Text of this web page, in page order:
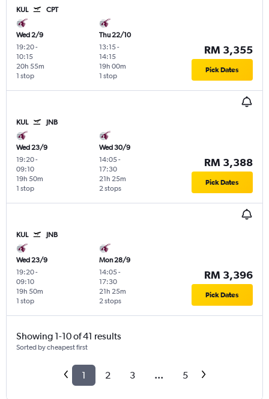
KUL CPT
Wed 2/9
19:20-
10:15
1 stop
20h 55m
Thu 22/10
13:15-
14:15
1 stop
19h 00m
RM 3,355
Pick Dates
KUL JNB
Wed 23/9
19:20-
09:10
1 stop
19h 50m
Wed 30/9
14:05-
17:30
2 stops
21h 25m
RM 3,388
Pick Dates
KUL JNB
Wed 23/9
19:20-
09:10
1 stop
19h 50m
Mon 28/9
14:05-
17:30
2 stops
21h 25m
RM 3,396
Pick Dates
Showing 1-10 of 41 results
Sorted by cheapest first
1 2 3 ... 5